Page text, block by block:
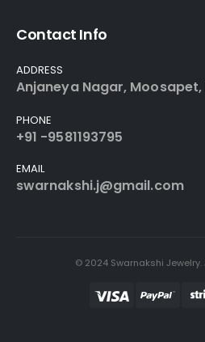
Contact Info
ADDRESS
Anjaneya Nagar,
PHONE
+91 -9581193795
EMAIL
swarnakshi.j@gmail.com
© 2024 Swarnakshi